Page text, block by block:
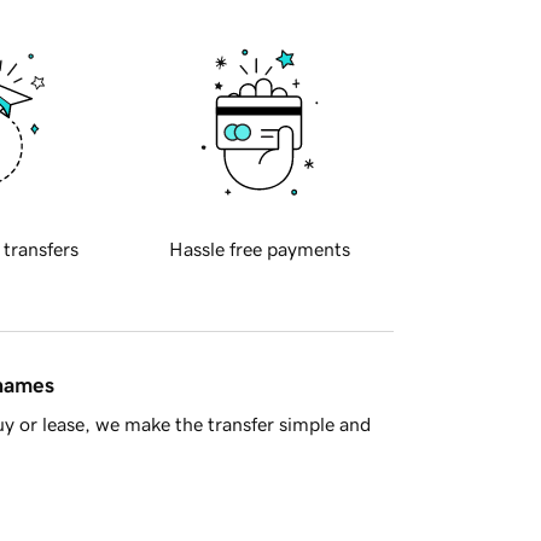
transfers Hassle free payments
or lease, we make the transfer simple and